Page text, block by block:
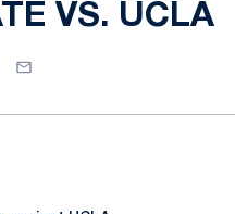
VS. UCLA
Email